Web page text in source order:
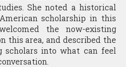
She noted a historical
scholarship in this
the now-existing
this area, and described the
scholars into what can feel